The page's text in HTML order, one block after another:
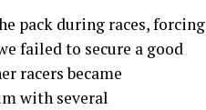
pack during races, forcing
failed to secure a good
racers became
with several